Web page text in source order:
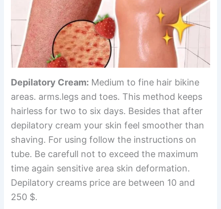
Depilatory Cream: Medium to fine hair bikine
areas. arms.legs and toes. This method keeps
hairless for two to six days. Besides that after
depilatory cream your skin feel smoother than
shaving. For using follow the instructions on
tube. Be carefull not to exceed the maximum
time again sensitive area skin deformation.
Depilatory creams price are between 10 and
250 $.